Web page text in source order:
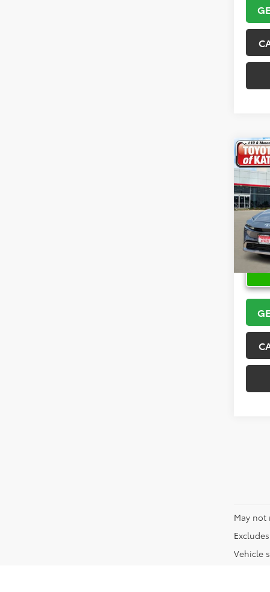
2026
VIN:
In
May not
Vehicle